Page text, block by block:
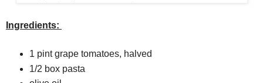
Ingredients:
1 pint grape tomatoes, halved
1/2 box pasta